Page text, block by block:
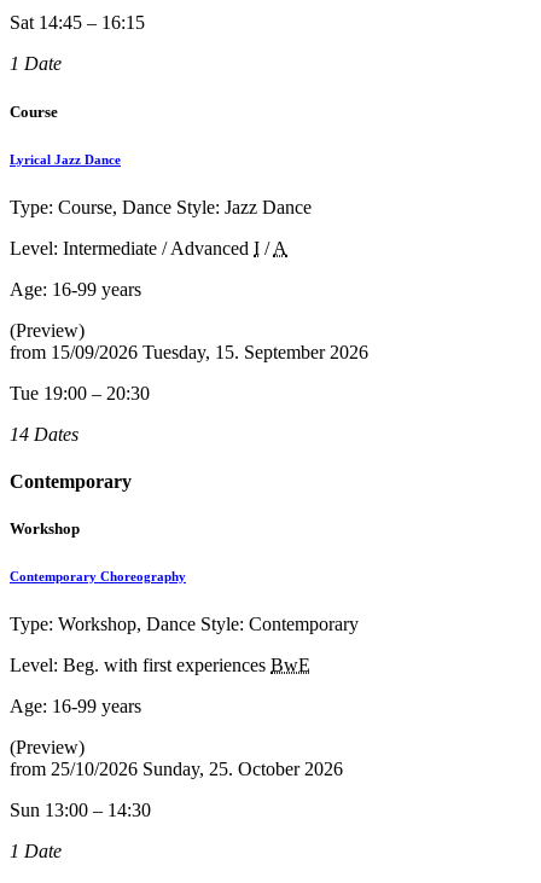
Sat 14:45 – 16:15
1 Date
Course
Lyrical Jazz Dance
Type: Course, Dance Style: Jazz Dance
Level: Intermediate / Advanced I /A
Age: 16-99 years
(Preview)
from 15/09/2026 Tuesday, 15. September 2026
Tue 19:00 – 20:30
14 Dates
Contemporary
Workshop
Contemporary Choreography
Type: Workshop, Dance Style: Contemporary
Level: Beg. with first experiences BwE
Age: 16-99 years
(Preview)
from 25/10/2026 Sunday, 25. October 2026
Sun 13:00 – 14:30
1 Date